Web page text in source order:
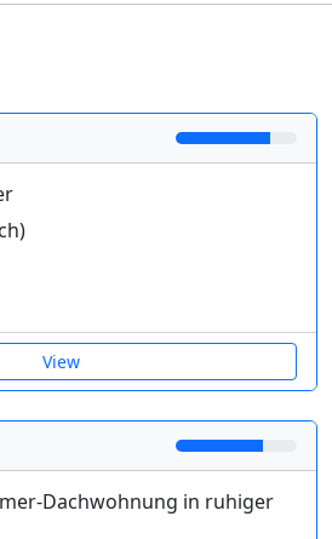
View
Dachwohnung in ruhiger